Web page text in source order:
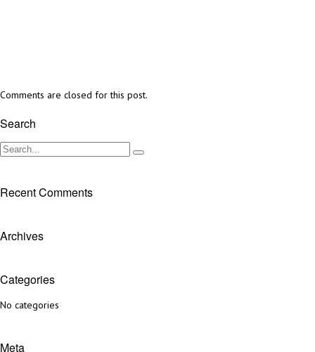
Comments are closed for this post.
Search
Recent Comments
Archives
Categories
No categories
Meta